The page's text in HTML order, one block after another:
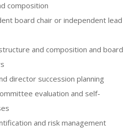
composition
board chair or independent lead
and composition and board
director succession planning
evaluation and self-
and risk management